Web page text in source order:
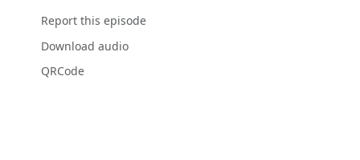
Report this episode
Download audio
QRCode